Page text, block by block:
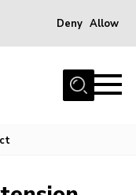
Deny Allow